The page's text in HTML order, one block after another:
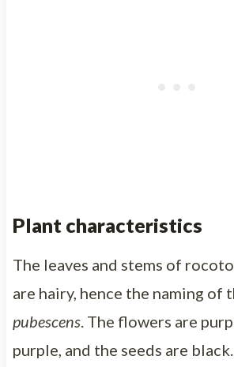
Plant characteristics
The leaves and stems of
are hairy, hence the naming of
pubescens. The flowers are
purple, and the seeds are